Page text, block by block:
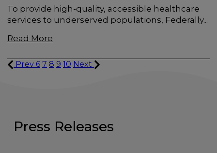
To provide high-quality, accessible healthcare
services to underserved populations, Federally...
Read More
Prev 6 7 8 9 10 Next
Press Releases